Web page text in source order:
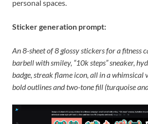
personal spaces.
Sticker generation prompt:
An 8-sheet of 8 glossy stickers for a fitness
barbell with smiley, “10k steps” sneaker,
badge, streak flame icon, all in a whimsical
bold outlines and two-tone fill (turquoise